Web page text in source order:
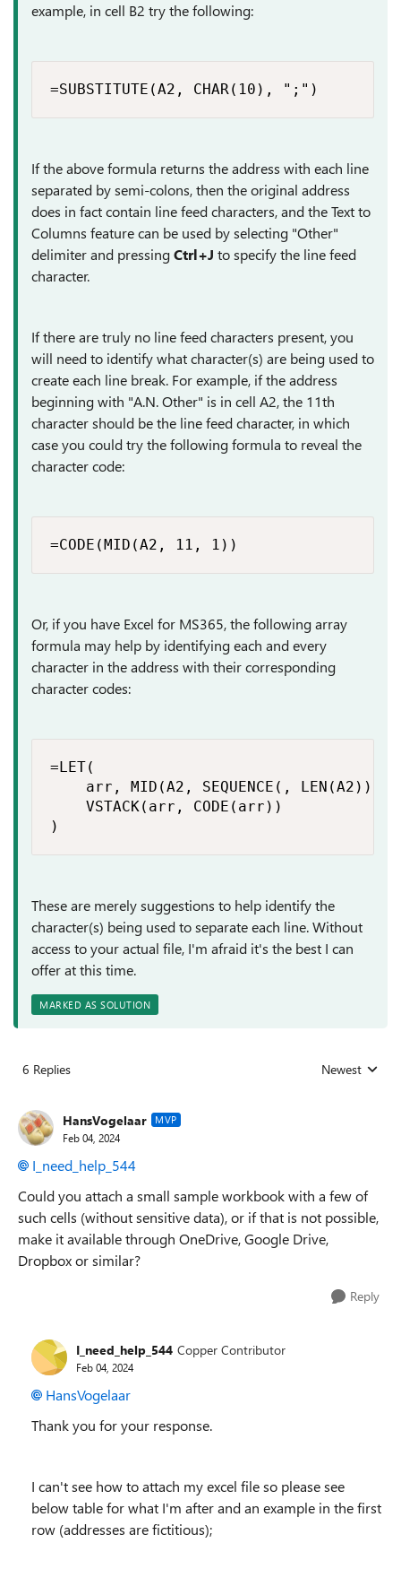
example, in cell B2 try the following:
=SUBSTITUTE(A2, CHAR(10), ";")
If the above formula returns the address with each line
separated by semi-colons, then the original address
does in fact contain line feed characters, and the Text to
Columns feature can be used by selecting "Other"
delimiter and pressingCtrl+J to specify the line feed
character.
If there are truly no line feed characters present, you
will need to identify what character(s) are being used to
create each line break. For example, if the address
beginning with "A.N. Other" is in cell A2, the 11th
character should be the line feed character, in which
case you could try the following formula to reveal the
character code:
=CODE(MID(A2, 11, 1))
Or, if you have Excel for MS365, the following array
formula may help by identifying each and every
character in the address with their corresponding
character codes:
=LET(
arr, MID(A2, SEQUENCE(, LEN(A2)),
    VSTACK(arr, CODE(arr))
)
These are merely suggestions to help identify the
character(s) being used to separate each line. Without
access to your actual file, I'm afraid it's the best I can
offer at this time.
MARKED AS SOLUTION
6 Replies Replies sorted
Newest
HansVogelaar MVP
Feb 04, 2024
I_need_help_544
Could you attach a small sample workbook with a few of
such cells (without sensitive data), or if that is not possible,
make it available through OneDrive, Google Drive,
Dropbox or similar?
Reply
I_need_help_544 Copper Contributor
Feb 04, 2024
HansVogelaar
Thank you for your response.
I can't see how to attach my excel file so please see
below table for what I'm after and an example in the first
row (addresses are fictitious);